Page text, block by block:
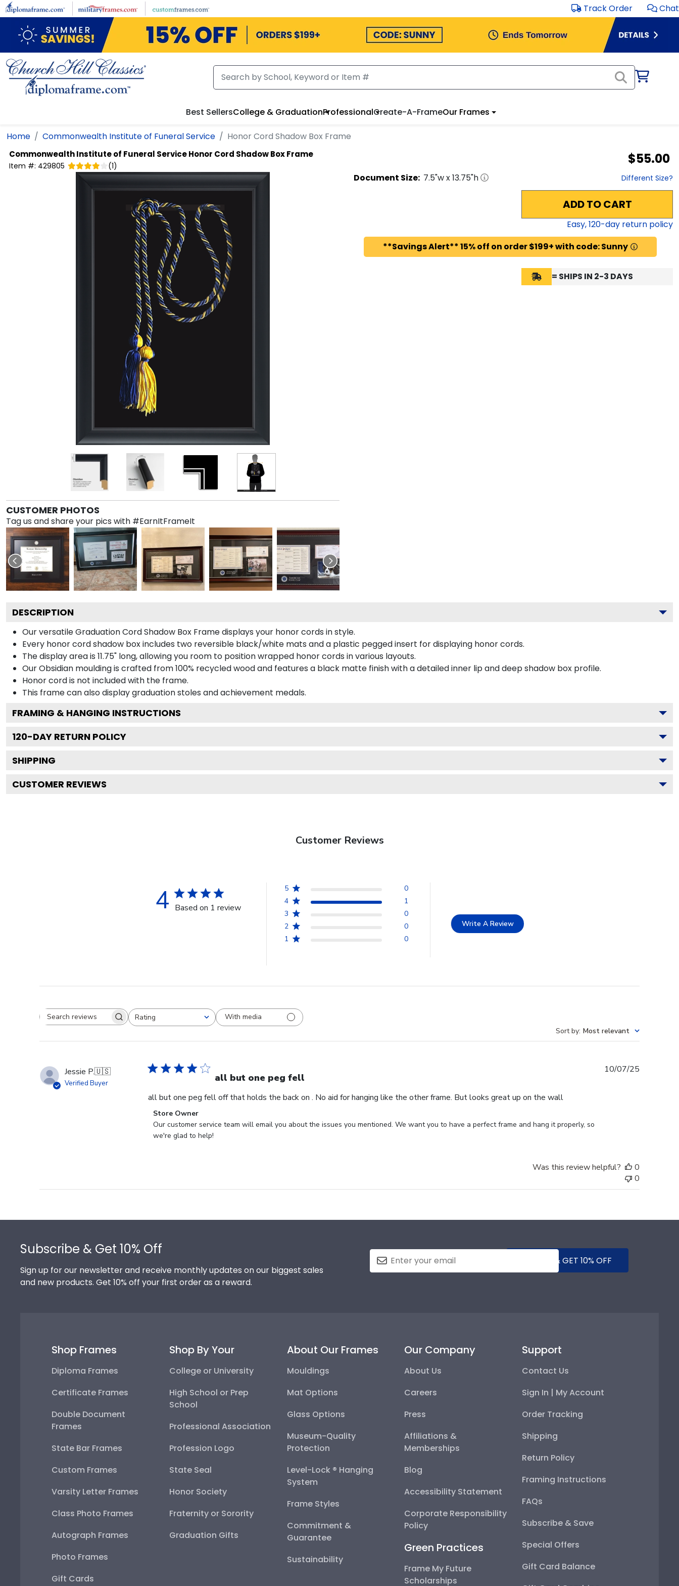
Skip to main content Track Order Chat
Best SellersCollege & GraduationProfessionalCreate-A-FrameOur Frames
Home Commonwealth Institute of Funeral Service Honor Cord Shadow Box Frame
Commonwealth Institute of Funeral ServiceHonor Cord Shadow Box Frame
Item #: 429805 (1) $55.00
CUSTOMER PHOTOS
Tag us and share your pics with #EarnItFrameIt
Document Size: 7.5"w x13.75"h Different Size?
ADD TO CART
Easy,120-day return policy
**Savings Alert** 15% off on order $199+ with code: Sunny
= SHIPS IN 2-3 DAYS
DESCRIPTION
Our versatile Graduation Cord Shadow Box Frame displays your honor cords in style.
Every honor cord shadow box includes two reversible black/white mats and a plastic pegged insert for displaying honor cords.
The display area is 11.75" long, allowing you room to position wrapped honor cords in various layouts.
Our Obsidian moulding is crafted from 100% recycled wood and features a black matte finish with a detailed inner lip and deep shadow box profile.
Honor cord is not included with the frame.
This frame can also display graduation stoles and achievement medals.
FRAMING & HANGING INSTRUCTIONS
120-DAY RETURN POLICY
SHIPPING
CUSTOMER REVIEWS
Customer Reviews
4 Based on 1 review
5
0
4
1
3
0
2
0
1
0
Write A Review
Search reviewsRating
All ratings
With media
Sort by: Most relevant
Jessie P.🇺🇸
Verified Buyer all but one peg fell
all but one peg fell off that holds the back on . No aid for hanging like the other frame. But looks great up on the wall
Comments
by
Store
10
Store Owner
Our customer service team will email you about the issues you mentioned. We want you to have a perfect frame and hang it properly, so
we're glad to help!
10/07/25
Was this review helpful?
0
0
Subscribe & Get 10% Off
Sign up for our newsletter and receive monthly updates on our biggest sales
and new products. Get 10% off your first order as a reward.
SUBMIT & GET 10% OFF
Shop Frames
Diploma Frames
Certificate Frames
Double Document
Frames
State Bar Frames
Custom Frames
Varsity Letter Frames
Class Photo Frames
Autograph Frames
Photo Frames
Gift Cards
Shop By Your
College or University
High School or Prep
School
Professional Association
Profession Logo
State Seal
Honor Society
Fraternity or Sorority
Graduation Gifts
About Our Frames
Mouldings
Mat Options
Glass Options
Museum-Quality
Protection
Level-Lock ® Hanging
System
Frame Styles
Commitment &
Guarantee
Sustainability
Our Company
About Us
Careers
Press
Affiliations &
Memberships
Blog
Accessibility Statement
Corporate Responsibility
Policy
Green Practices
Frame My Future
Scholarships
Support
Contact Us
Sign In | My Account
Order Tracking
Shipping
Return Policy
Framing Instructions
FAQs
Subscribe & Save
Special Offers
Gift Card Balance